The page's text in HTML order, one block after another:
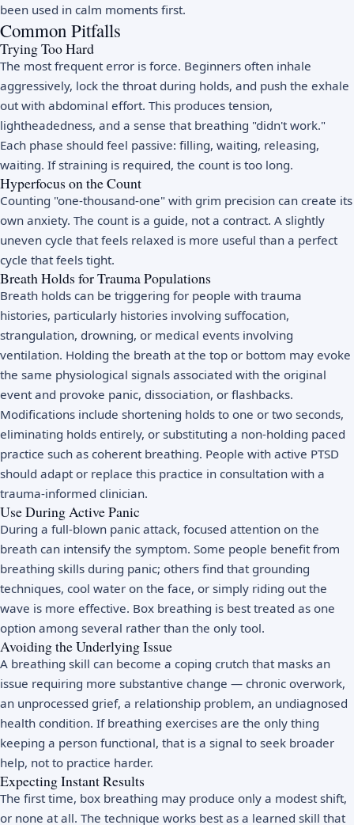
been used in calm moments first.
Common Pitfalls
Trying Too Hard
The most frequent error is force. Beginners often inhale
aggressively, lock the throat during holds, and push the exhale
out with abdominal effort. This produces tension,
lightheadedness, and a sense that breathing "didn't work."
Each phase should feel passive: filling, waiting, releasing,
waiting. If straining is required, the count is too long.
Hyperfocus on the Count
Counting "one-thousand-one" with grim precision can create its
own anxiety. The count is a guide, not a contract. A slightly
uneven cycle that feels relaxed is more useful than a perfect
cycle that feels tight.
Breath Holds for Trauma Populations
Breath holds can be triggering for people with trauma
histories, particularly histories involving suffocation,
strangulation, drowning, or medical events involving
ventilation. Holding the breath at the top or bottom may evoke
the same physiological signals associated with the original
event and provoke panic, dissociation, or flashbacks.
Modifications include shortening holds to one or two seconds,
eliminating holds entirely, or substituting a non-holding paced
practice such as coherent breathing. People with active PTSD
should adapt or replace this practice in consultation with a
trauma-informed clinician.
Use During Active Panic
During a full-blown panic attack, focused attention on the
breath can intensify the symptom. Some people benefit from
breathing skills during panic; others find that grounding
techniques, cool water on the face, or simply riding out the
wave is more effective. Box breathing is best treated as one
option among several rather than the only tool.
Avoiding the Underlying Issue
A breathing skill can become a coping crutch that masks an
issue requiring more substantive change — chronic overwork,
an unprocessed grief, a relationship problem, an undiagnosed
health condition. If breathing exercises are the only thing
keeping a person functional, that is a signal to seek broader
help, not to practice harder.
Expecting Instant Results
The first time, box breathing may produce only a modest shift,
or none at all. The technique works best as a learned skill that